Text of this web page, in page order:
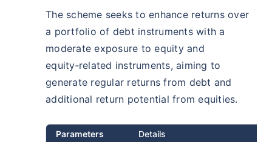
The scheme seeks to enhance returns over
a portfolio of debt instruments with a
moderate exposure to equity and
equity‑related instruments, aiming to
generate regular returns from debt and
additional return potential from equities.
Parameters Details